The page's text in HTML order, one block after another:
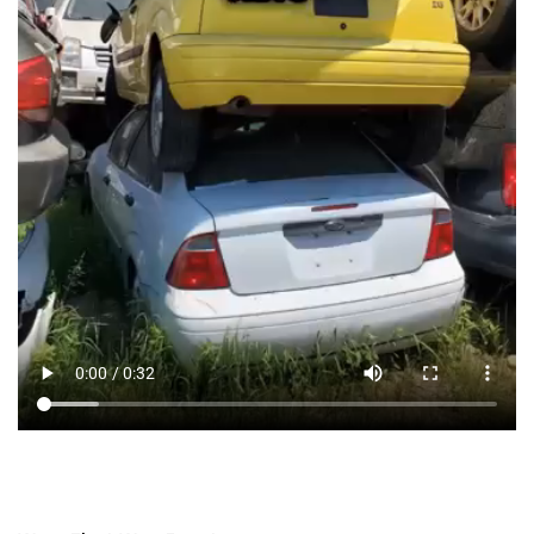
Process
We’ve made selling your damaged car
simple and
stress-free:
Step 1: Get a Free Quote
Call us or fill out ouronline formwith your car’s details,
including:
Make, model, and year
Type of damage (accident, mechanical issues, etc.)
Location
We’ll give you aninstant, no-obligation cash offer